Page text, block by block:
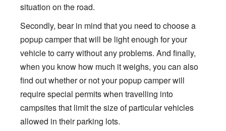
situation on the road.
Secondly, bear in mind that you need to choose a
popup camper that will be light enough for your
vehicle to carry without any problems. And finally,
when you know how much it weighs, you can also
find out whether or not your popup camper will
require special permits when travelling into
campsites that limit the size of particular vehicles
allowed in their parking lots.